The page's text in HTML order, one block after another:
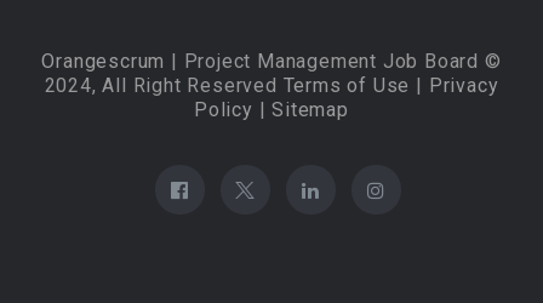
Orangescrum | Project Management Job Board ©
2024, All Right Reserved Terms of Use | Privacy
Policy |Sitemap